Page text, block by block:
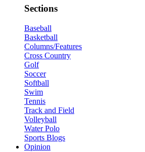
Sections
Baseball
Basketball
Columns/Features
Cross Country
Golf
Soccer
Softball
Swim
Tennis
Track and Field
Volleyball
Water Polo
Sports Blogs
Opinion